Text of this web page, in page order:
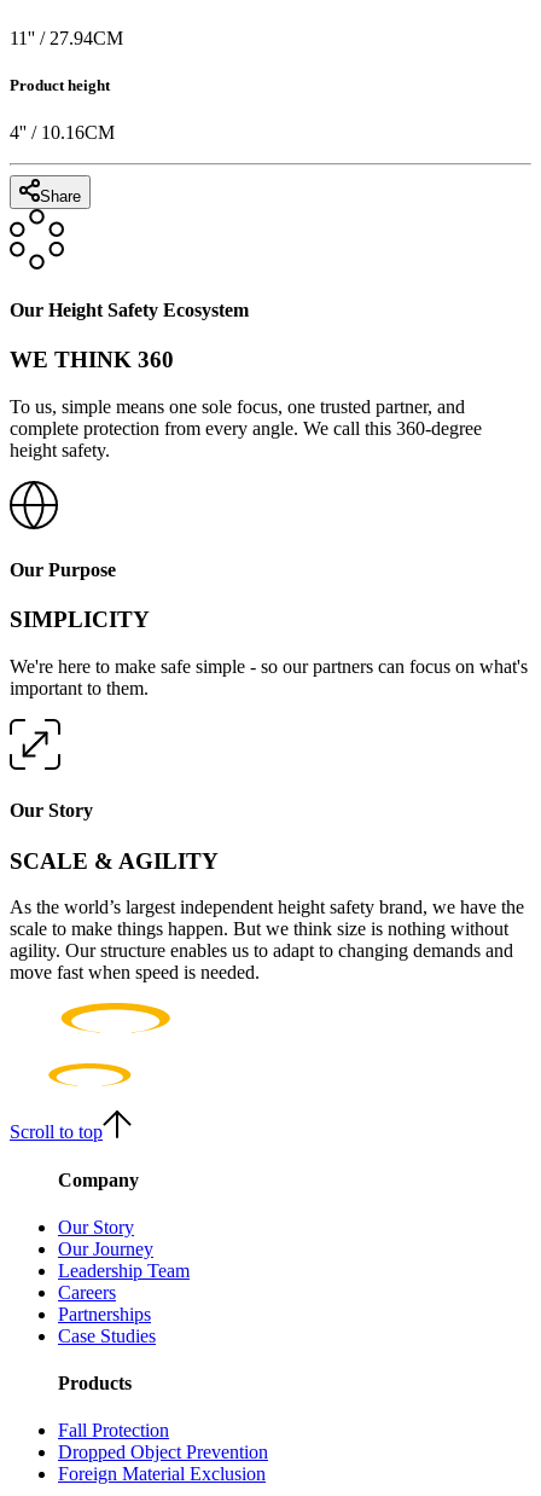
11'' / 27.94CM
Product height
4'' / 10.16CM
Share
Our Height Safety Ecosystem
WE THINK 360
To us, simple means one sole focus, one trusted partner, and
complete protection from every angle. We call this 360-degree
height safety.
Our Purpose
SIMPLICITY
We're here to make safe simple - so our partners can focus on what's
important to them.
Our Story
SCALE & AGILITY
As the world’s largest independent height safety brand, we have the
scale to make things happen. But we think size is nothing without
agility. Our structure enables us to adapt to changing demands and
move fast when speed is needed.
Scroll to top
Company
Our Story
Our Journey
Leadership Team
Careers
Partnerships
Case Studies
Products
Fall Protection
Dropped Object Prevention
Foreign Material Exclusion